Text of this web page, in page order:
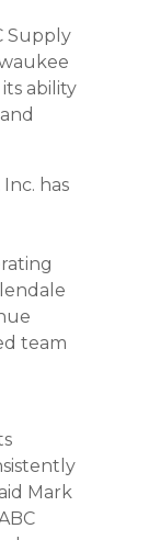
Supply
ability
has
team
Mark